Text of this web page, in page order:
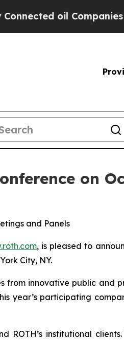
— not
on
and Panels
, is pleased to
City, NY.
from innovative public and
year’s participating
institutional clients.